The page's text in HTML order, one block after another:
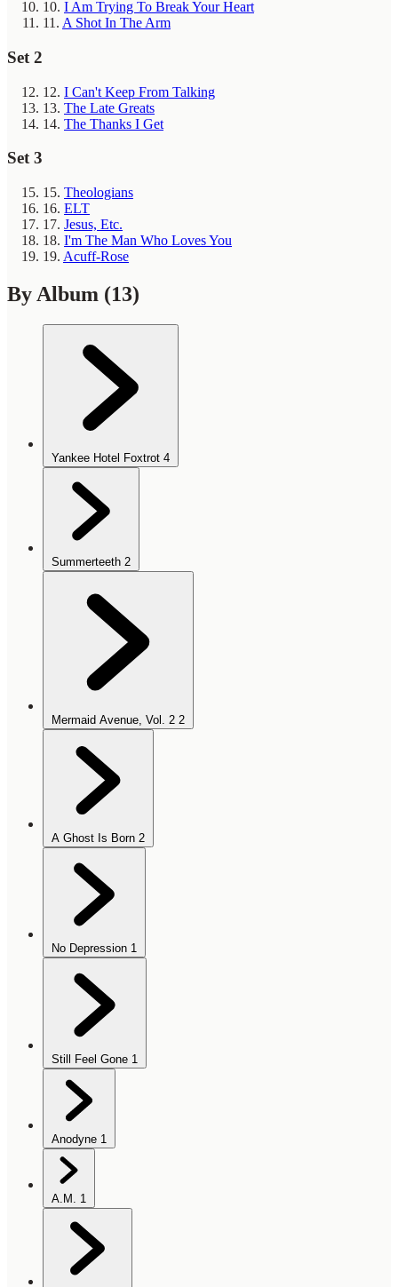
10. I Am Trying To Break Your Heart
11. A Shot In The Arm
Set 2
12. I Can't Keep From Talking
13. The Late Greats
14. The Thanks I Get
Set 3
15. Theologians
16. ELT
17. Jesus, Etc.
18. I'm The Man Who Loves You
19. Acuff-Rose
By Album (13)
Yankee Hotel Foxtrot 4
Summerteeth 2
Mermaid Avenue, Vol. 2 2
A Ghost Is Born 2
No Depression 1
Still Feel Gone 1
Anodyne 1
A.M. 1